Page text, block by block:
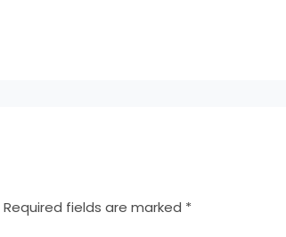
Required fields are marked *